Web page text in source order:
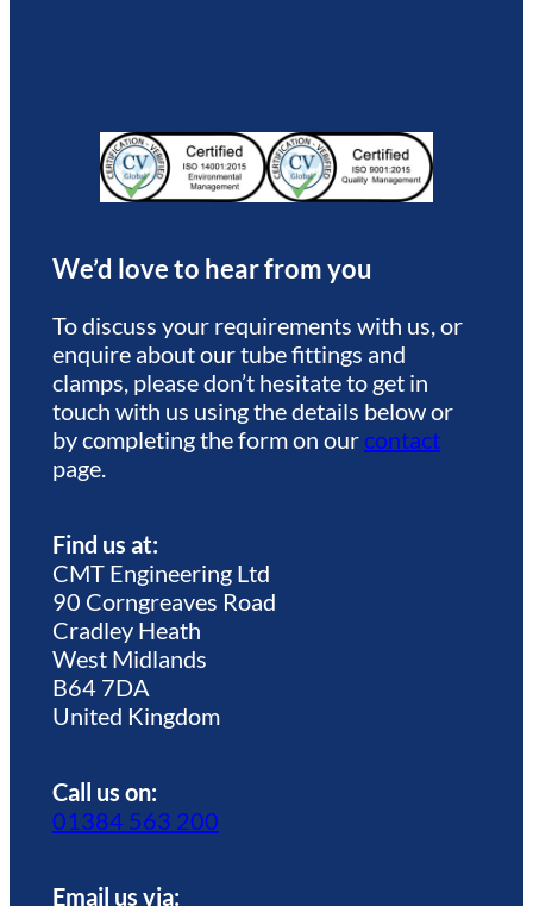
We’d love to hear from you
To discuss your requirements with us, or
enquire about our tube fittings and
clamps, please don’t hesitate to get in
touch with us using the details below or
by completing the form on ourcontact
page.
Find us at:
CMT Engineering Ltd
90 Corngreaves Road
Cradley Heath
West Midlands
B64 7DA
United Kingdom
Call us on:
01384 563 200
Email us via: